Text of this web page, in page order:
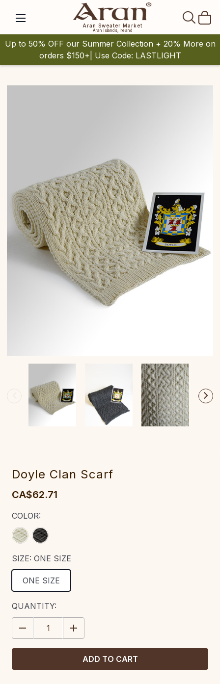
Aran Sweater Market
Aran Islands, Ireland
Up to 50% OFF our Summer Collection + 20% More on
orders $150+| Use Code: LASTLIGHT
Doyle Clan Scarf
CA$62.71
COLOR:
SIZE: ONE SIZE
ONE SIZE
CURRENT
STOCK:
QUANTITY:
DECREASE
QUANTITY:
INCREASE
QUANTITY: